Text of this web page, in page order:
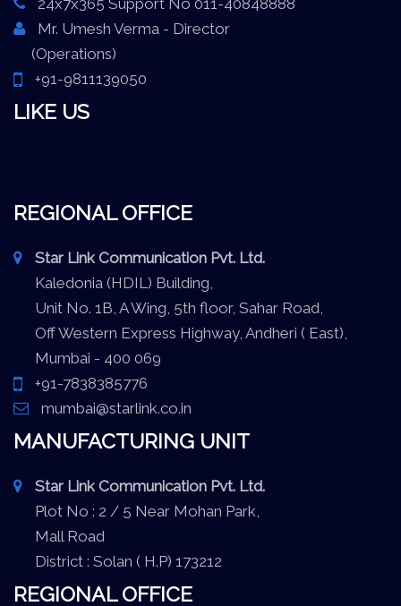
24x7x365 Support No 011-40848888
Mr. Umesh Verma - Director
(Operations)
+91-9811139050
LIKE US
REGIONAL OFFICE
Star Link Communication Pvt. Ltd.
Kaledonia (HDIL) Building,
Unit No. 1B, A Wing, 5th floor, Sahar Road,
Off Western Express Highway, Andheri ( East),
Mumbai - 400 069
+91-7838385776
mumbai@starlink.co.in
MANUFACTURING UNIT
Star Link Communication Pvt. Ltd.
Plot No : 2 / 5 Near Mohan Park,
Mall Road
District : Solan ( H.P) 173212
REGIONAL OFFICE